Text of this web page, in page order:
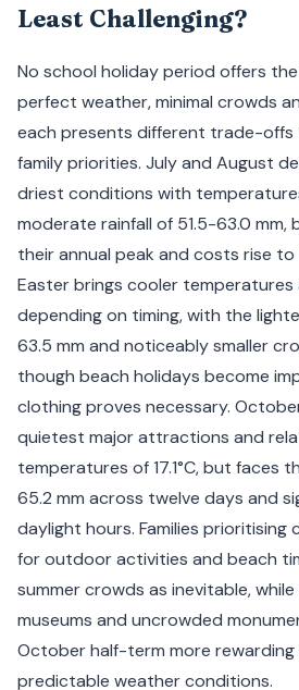
Least Challenging?
No school holiday period offers
perfect weather, minimal crowds
each presents different trade-
family priorities. July and August
driest conditions with
moderate rainfall of 51.5-63.0 mm,
their annual peak and costs rise to
Easter brings cooler temperatures
depending on timing, with the
63.5 mm and noticeably smaller
though beach holidays become
clothing proves necessary.
quietest major attractions and
temperatures of 17.1°C, but faces
65.2 mm across twelve days and
daylight hours. Families
for outdoor activities and beach
summer crowds as inevitable,
museums and uncrowded
October half-term more rewarding
predictable weather conditions.